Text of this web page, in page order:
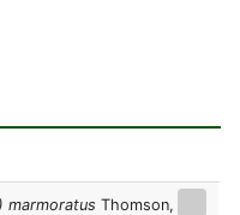
marmoratus Thomson,